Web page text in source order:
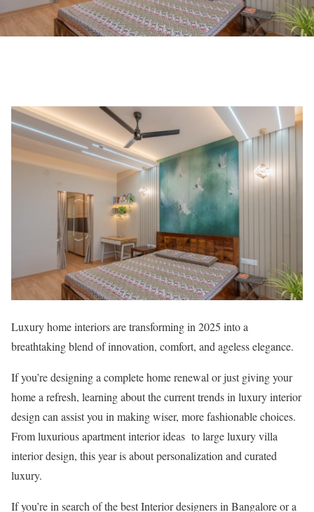
Luxury home interiors are transforming in 2025 into a
breathtaking blend of innovation, comfort, and ageless elegance.
If you’re designing a complete home renewal or just giving your
home a refresh, learning about the current trends in luxury interior
design can assist you in making wiser, more fashionable choices.
From luxurious apartment interior ideas to large luxury villa
interior design, this year is about personalization and curated
luxury.
If you’re in search of the best Interior designers in Bangalore or a